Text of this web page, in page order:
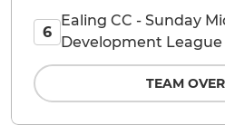
6
Ealing CC - Sunday
Development League
TEAM